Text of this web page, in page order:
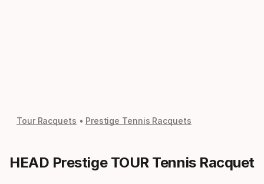
Tour Racquets Prestige Tennis Racquets
HEAD Prestige TOUR Tennis Racquet